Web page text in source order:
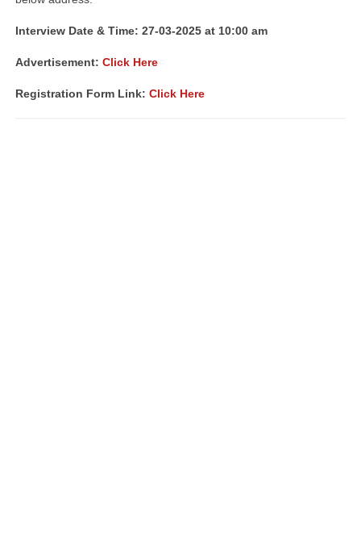
Interview Date & Time: 27-03-2025 at 10:00 am
Advertisement: Click Here
Registration Form Link: Click Here